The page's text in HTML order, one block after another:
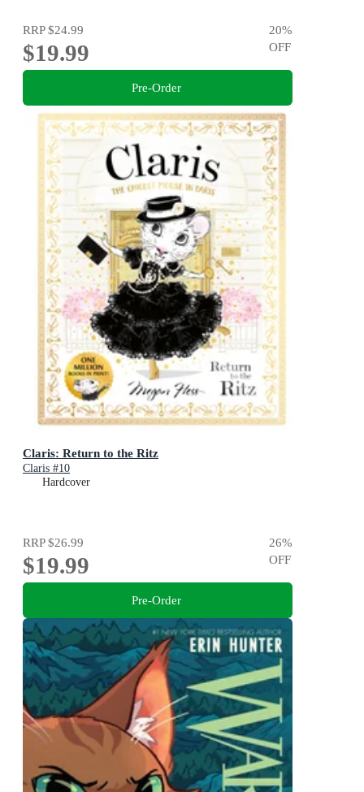
RRP$24.99
$19.99
20%
OFF
Pre-Order
Claris: Return to the Ritz
Claris #10
Hardcover
RRP$26.99
$19.99
26%
OFF
Pre-Order